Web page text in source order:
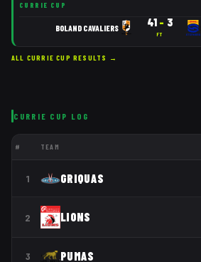
CURRIE CUP
BOLAND CAVALIERS 41 – 3
FT
ALL CURRIE CUP RESULTS →
CURRIE CUP LOG
# TEAM
1 GRIQUAS
2 LIONS
3 PUMAS